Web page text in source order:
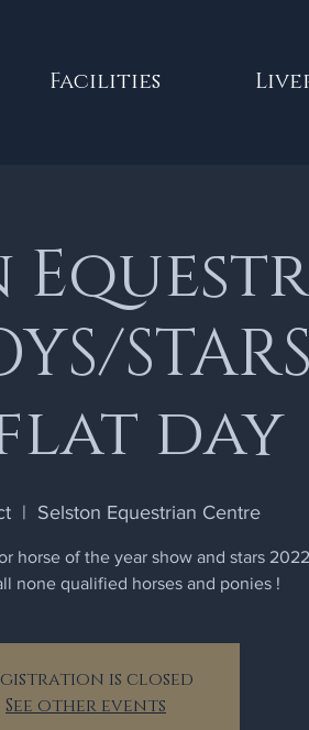
Facilities
day
  |
Selston Equestrian Centre
horse of the year show and stars 2022
none qualified horses and ponies !
is closed
See other events